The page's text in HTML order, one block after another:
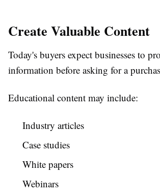
Create Valuable Content
Today's buyers expect businesses to
information before asking for a
Educational content may include:
Industry articles
Case studies
White papers
Webinars